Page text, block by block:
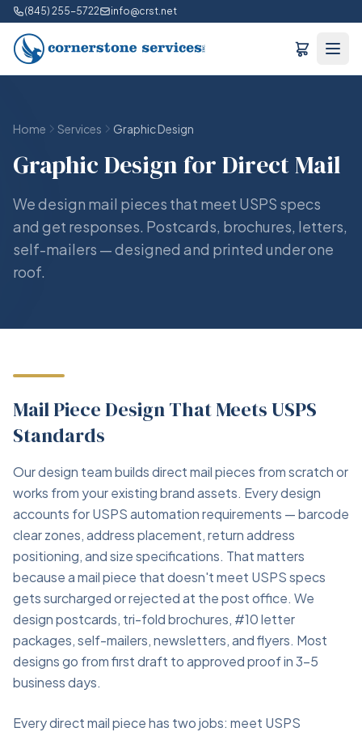
(845) 255-5722 info@crst.net
Home Services Graphic Design
Graphic Design for Direct Mail
We design mail pieces that meet USPS specs
and get responses. Postcards, brochures, letters,
self-mailers — designed and printed under one
roof.
Mail Piece Design That Meets USPS
Standards
Our design team builds direct mail pieces from scratch or
works from your existing brand assets. Every design
accounts for USPS automation requirements — barcode
clear zones, address placement, return address
positioning, and size specifications. That matters
because a mail piece that doesn't meet USPS specs
gets surcharged or rejected at the post office. We
design postcards, tri-fold brochures, #10 letter
packages, self-mailers, newsletters, and flyers. Most
designs go from first draft to approved proof in 3–5
business days.
Every direct mail piece has two jobs: meet USPS